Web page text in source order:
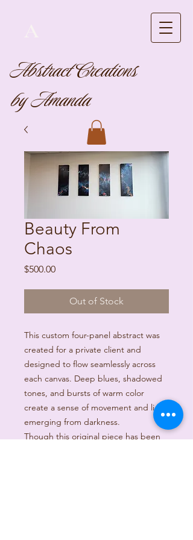
Abstract Creations
by Amanda
Beauty From
Chaos
$500.00Price
Out of Stock
This custom four-panel abstract was
created for a private client and
designed to flow seamlessly across
each canvas. Deep blues, shadowed
tones, and bursts of warm color
create a sense of movement and light
emerging from darkness.
Though this original piece has been